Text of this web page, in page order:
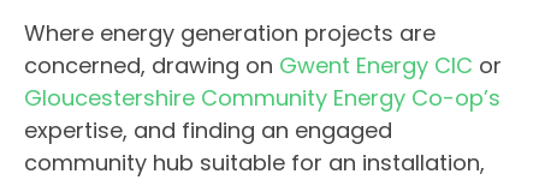
Where energy generation projects are
concerned, drawing on Gwent Energy CIC or
Gloucestershire Community Energy Co-op’s
expertise, and finding an engaged
community hub suitable for an installation,